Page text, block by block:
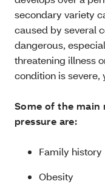
secondary variety
caused by several
dangerous,
threatening illness
condition is severe,
Some of the
pressure are:
Family history
Obesity